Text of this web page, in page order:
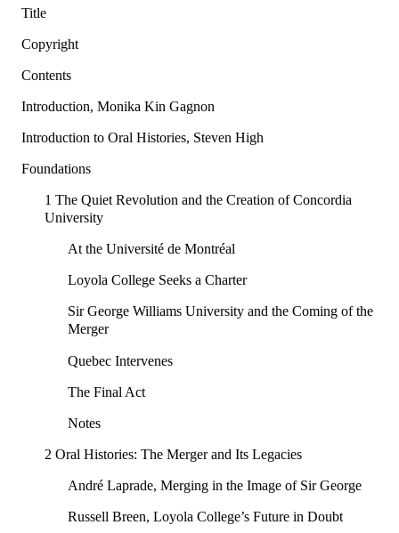
Title
Copyright
Contents
Introduction, Monika Kin Gagnon
Introduction to Oral Histories, Steven High
Foundations
1 The Quiet Revolution and the Creation of Concordia
University
At the Université de Montréal
Loyola College Seeks a Charter
Sir George Williams University and the Coming of the
Merger
Quebec Intervenes
The Final Act
Notes
2 Oral Histories: The Merger and Its Legacies
André Laprade, Merging in the Image of Sir George
Russell Breen, Loyola College’s Future in Doubt